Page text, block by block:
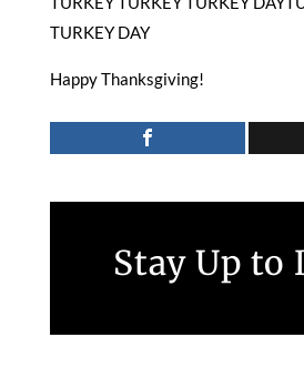
TURKEY DAY
Happy Thanksgiving!
Stay Up to